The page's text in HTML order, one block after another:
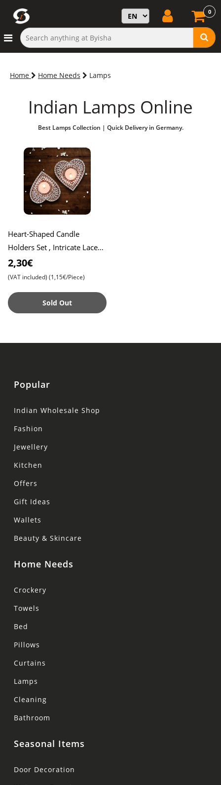
0
Home Home Needs Lamps
Indian Lamps Online
Best Lamps Collection | Quick Delivery in Germany.
Heart-Shaped Candle
Holders Set , Intricate Lace
Pattern Design , Elegant
Décor for Special Occasion
2,30€
(VAT included) (1,15€/Piece)
Sold Out
Popular
Indian Wholesale Shop
Fashion
Jewellery
Kitchen
Offers
Gift Ideas
Wallets
Beauty & Skincare
Home Needs
Crockery
Towels
Bed
Pillows
Curtains
Lamps
Cleaning
Bathroom
Seasonal Items
Door Decoration